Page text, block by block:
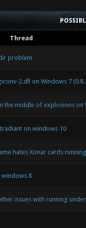
Thread
problem
2.dll on Windows 7
the middle of explosions on
on windows 10
hates Xonar cards
windows 8
issues with running